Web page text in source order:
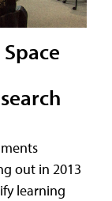
out in 2013
learning